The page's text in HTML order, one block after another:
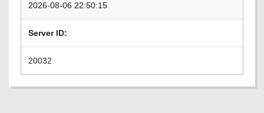
2026-08-06 22:50:15
Server ID:
20032